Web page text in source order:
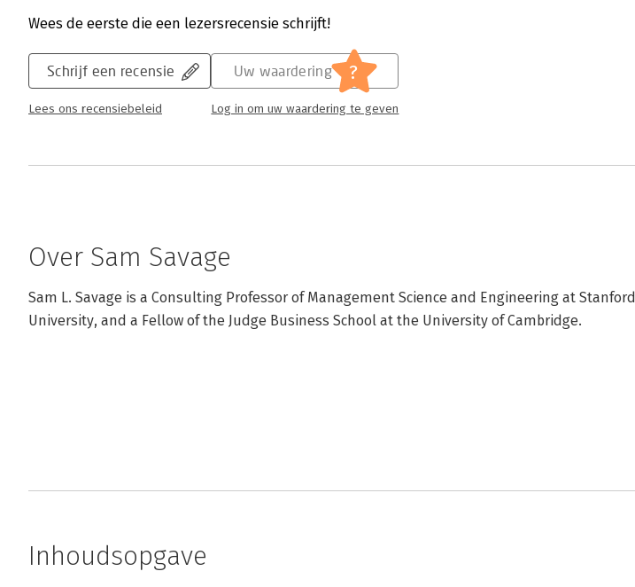
Wees de eerste die een lezersrecensie schrijft!
Schrijf een recensie
Lees ons recensiebeleid
Uw waardering ?
Log in om uw waardering te geven
Over Sam Savage
Sam L. Savage is a Consulting Professor of Management Science and Engineering at Stanford
University, and a Fellow of the Judge Business School at the University of Cambridge.
Inhoudsopgave